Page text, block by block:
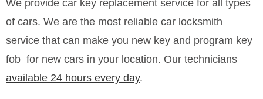
We provide car key replacement service for all types
of cars. We are the most reliable car locksmith
service that can make you new key and program key
fob for new cars in your location. Our technicians
available 24 hours every day.